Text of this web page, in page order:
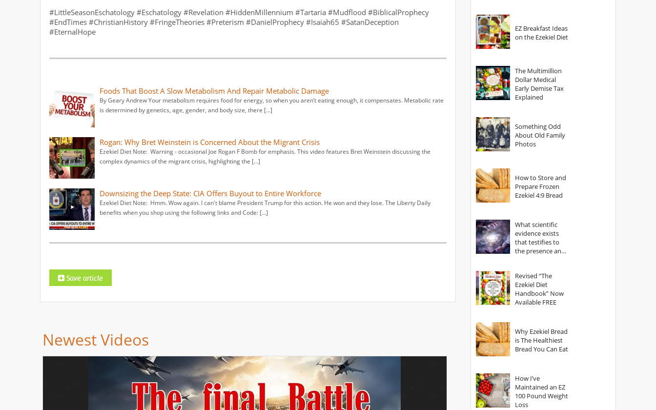
#LittleSeasonEschatology #Eschatology #Revelation #HiddenMillennium #Tartaria #Mudflood #BiblicalProphecy
#EndTimes #ChristianHistory #FringeTheories #Preterism #DanielProphecy #Isaiah65 #SatanDeception
#EternalHope
Foods That Boost A Slow Metabolism And Repair Metabolic Damage
By Geary Andrew Your metabolism requires food for energy, so when you aren’t eating enough, it compensates. Metabolic rate
is determined by genetics, age, gender, and body size, there […]
Rogan: Why Bret Weinstein is Concerned About the Migrant Crisis
Ezekiel Diet Note: Warning - occasional Joe Rogan F Bomb for emphasis. This video features Bret Weinstein discussing the
complex dynamics of the migrant crisis, highlighting the […]
Downsizing the Deep State: CIA Offers Buyout to Entire Workforce
Ezekiel Diet Note: Hmm. Wow again. I can't blame President Trump for this action. He won and they lose. The Liberty Daily
benefits when you shop using the following links and Code: […]
Newest Videos
EZ Breakfast Ideas
on the Ezekiel Diet
The Multimillion
Dollar Medical
Early Demise Tax
Explained
Something Odd
About Old Family
Photos
How to Store and
Prepare Frozen
Ezekiel 4:9 Bread
What scientific
evidence exists
that testifies to
the presence and
Revised “The
Ezekiel Diet
Handbook” Now
Available FREE
Why Ezekiel Bread
is The Healthiest
Bread You Can Eat
How I’ve
Maintained an EZ
100 Pound Weight
Loss